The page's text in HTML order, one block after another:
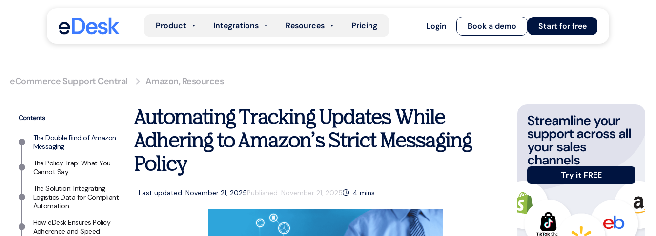
Product Integrations Resources Pricing Login Book a demo Start for free
eCommerce Support Central Amazon, Resources
Contents
The Double Bind of Amazon
Messaging
The Policy Trap: What You
Cannot Say
The Solution: Integrating
Logistics Data for Compliant
Automation
How eDesk Ensures Policy
Adherence and Speed
Automating Tracking Updates While
Adhering to Amazon’s Strict Messaging
Policy
Last updated: November 21, 2025Published: November 21, 2025 4 mins
Streamline your
support across all
your sales
channels
Try it FREE